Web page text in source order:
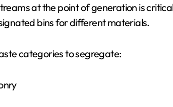
at the point of generation is
bins for different materials.
categories to segregate: